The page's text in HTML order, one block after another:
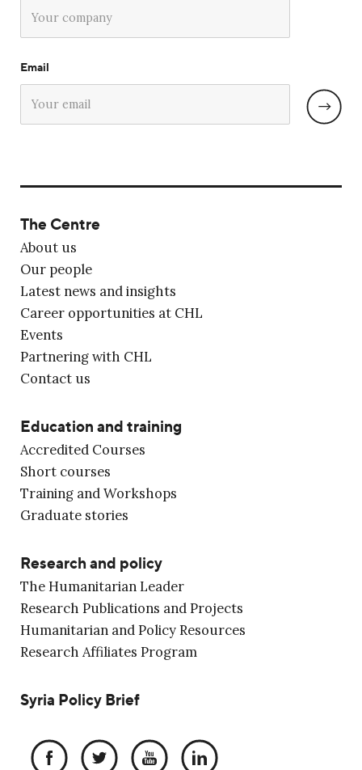
Email
The Centre
About us
Our people
Latest news and insights
Career opportunities at CHL
Events
Partnering with CHL
Contact us
Education and training
Accredited Courses
Short courses
Training and Workshops
Graduate stories
Research and policy
The Humanitarian Leader
Research Publications and Projects
Humanitarian and Policy Resources
Research Affiliates Program
Syria Policy Brief